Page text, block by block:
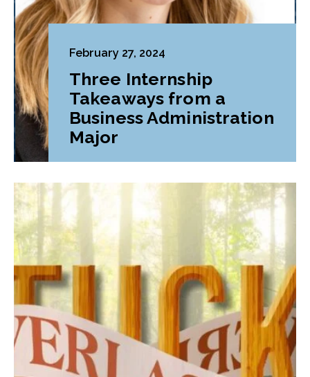
February 27, 2024
Three Internship
Takeaways from a
Business Administration
Major